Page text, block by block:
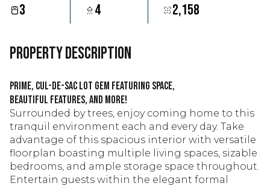
3 4 2,158
PROPERTY DESCRIPTION
Prime, cul-de-sac lot gem featuring space,
beautiful features, and more!
Surrounded by trees, enjoy coming home to this
tranquil environment each and every day. Take
advantage of this spacious interior with versatile
floorplan boasting multiple living spaces, sizable
bedrooms, and ample storage space throughout.
Entertain guests within the elegant formal